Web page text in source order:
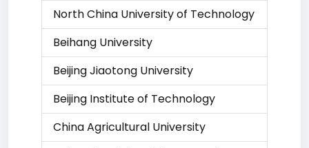
North China University of Technology
Beihang University
Beijing Jiaotong University
Beijing Institute of Technology
China Agricultural University